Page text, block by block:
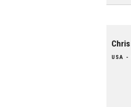
USA -